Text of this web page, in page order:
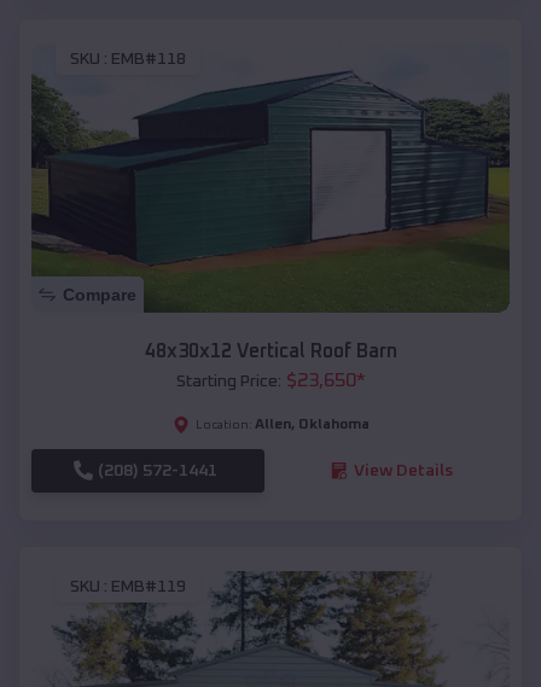
SKU : EMB#118
Compare
48x30x12 Vertical Roof Barn
Starting Price: $23,650*
Location: Allen, Oklahoma
(208) 572-1441 View Details
SKU : EMB#119